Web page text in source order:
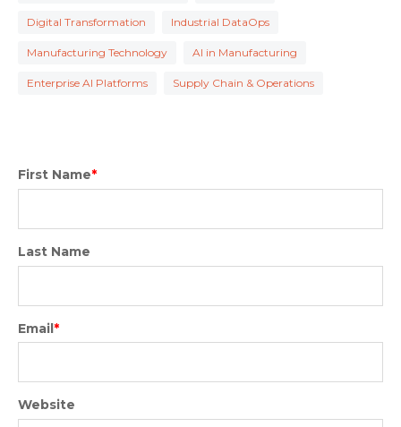
Digital Transformation Industrial DataOps
Manufacturing Technology AI in Manufacturing
Enterprise AI Platforms Supply Chain & Operations
First Name*
Last Name
Email*
Website